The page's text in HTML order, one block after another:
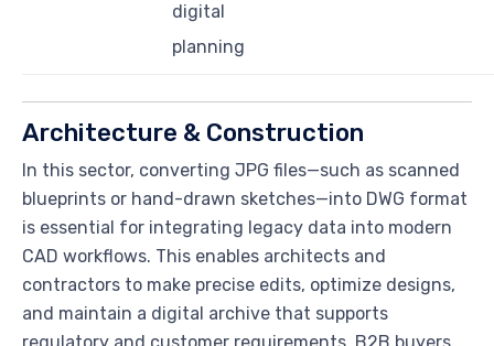
digital
planning
Architecture & Construction
In this sector, converting JPG files—such as scanned
blueprints or hand-drawn sketches—into DWG format
is essential for integrating legacy data into modern
CAD workflows. This enables architects and
contractors to make precise edits, optimize designs,
and maintain a digital archive that supports